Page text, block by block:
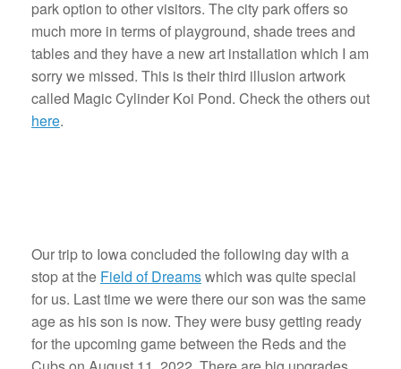
park option to other visitors. The city park offers so
much more in terms of playground, shade trees and
tables and they have a new art installation which I am
sorry we missed. This is their third illusion artwork
called Magic Cylinder Koi Pond. Check the others out
here.
Our trip to Iowa concluded the following day with a
stop at the Field of Dreamswhich was quite special
for us. Last time we were there our son was the same
age as his son is now. They were busy getting ready
for the upcoming game between the Reds and the